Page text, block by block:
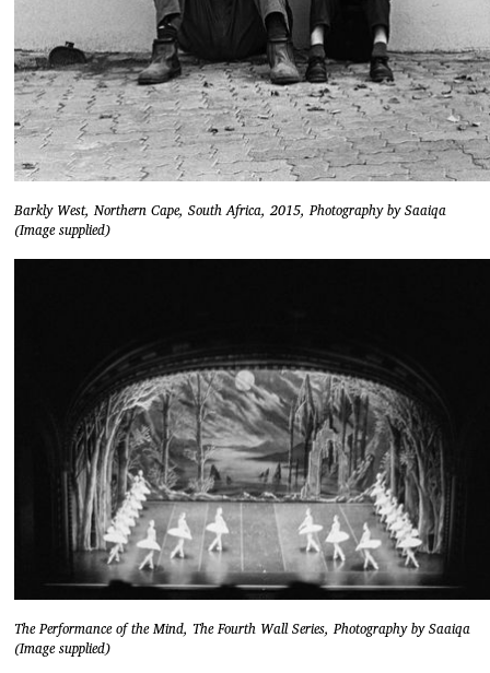
Barkly West, Northern Cape, South Africa, 2015, Photography by Saaiqa
(Image supplied)
The Performance of the Mind, The Fourth Wall Series, Photography by Saaiqa
(Image supplied)